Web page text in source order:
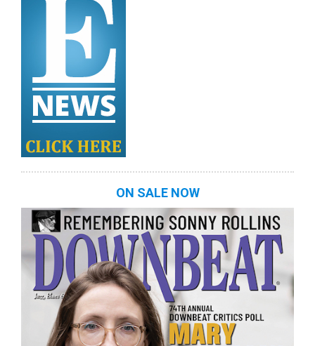
ON SALE NOW